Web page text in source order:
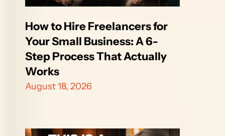
How to Hire Freelancers for
Your Small Business: A 6-
Step Process That Actually
Works
August 18, 2026